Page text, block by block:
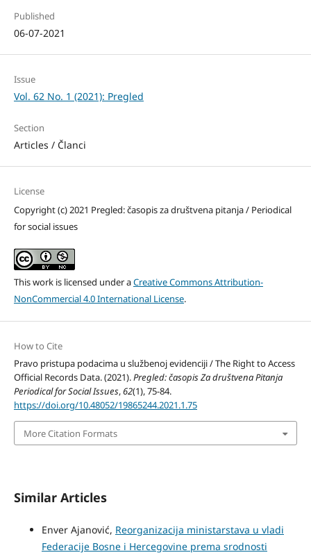
Published
06-07-2021
Issue
Vol. 62 No. 1 (2021): Pregled
Section
Articles / Članci
License
Copyright (c) 2021 Pregled: časopis za društvena pitanja / Periodical
for social issues
This work is licensed under aCreative Commons Attribution-
NonCommercial 4.0 International License.
How to Cite
Pravo pristupa podacima u službenoj evidenciji / The Right to Access
Official Records Data. (2021).Pregled: časopis Za društvena Pitanja
Periodical for Social Issues,62(1), 75-84.
https://doi.org/10.48052/19865244.2021.1.75
More Citation Formats
Similar Articles
Enver Ajanović, Reorganizacija ministarstava u vladi
Federacije Bosne i Hercegovine prema srodnosti